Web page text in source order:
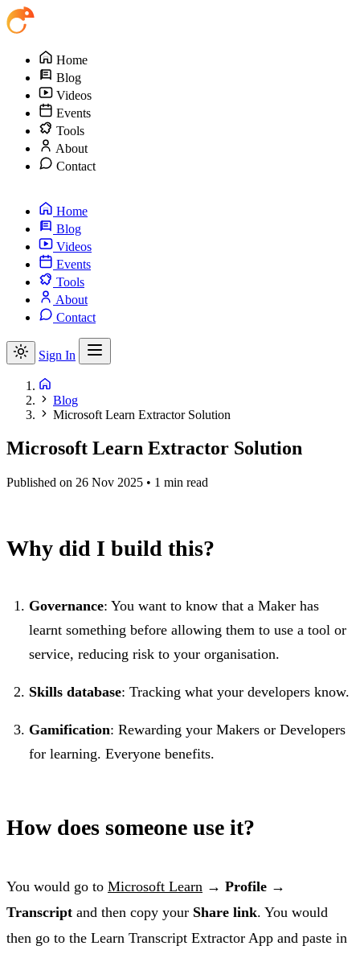
Home
Blog
Videos
Events
Tools
About
Contact
Home
Blog
Videos
Events
Tools
About
Contact
Sign In
Blog
Microsoft Learn Extractor Solution
Microsoft Learn Extractor Solution
Published on 26 Nov 2025 • 1 min read
Why did I build this?
Governance: You want to know that a Maker has
learnt something before allowing them to use a tool or
service, reducing risk to your organisation.
Skills database: Tracking what your developers know.
Gamification: Rewarding your Makers or Developers
for learning. Everyone benefits.
How does someone use it?
You would go to Microsoft Learn → Profile →
Transcript and then copy your Share link. You would
then go to the Learn Transcript Extractor App and paste in